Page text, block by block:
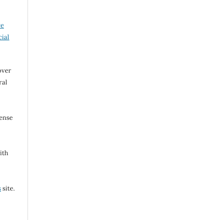
site.